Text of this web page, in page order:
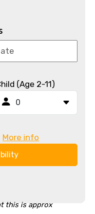
(Age 2-11)
More info
this is approx